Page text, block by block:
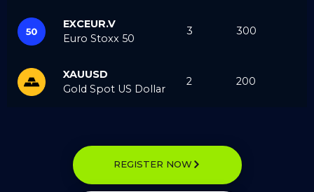
EXCEUR.V
Euro Stoxx 50
3 300
XAUUSD
Gold Spot US Dollar
2 200
REGISTER NOW